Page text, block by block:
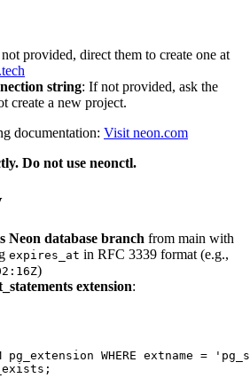
provided, direct them to create one at
string: If not provided, ask the
create a new project.
documentation: Visit neon.com
Do not use neonctl.
Neon database branch from main with
expires_at in RFC 3339 format (e.g.,
)
extension:
pg_extension WHERE extname =